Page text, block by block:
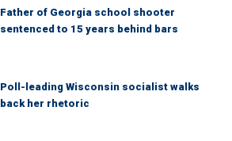
Father of Georgia school shooter
sentenced to 15 years behind bars
Poll-leading Wisconsin socialist walks
back her rhetoric